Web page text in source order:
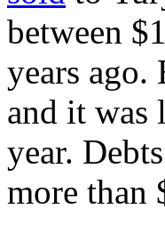
between
years ago.
and it was
year.
more than